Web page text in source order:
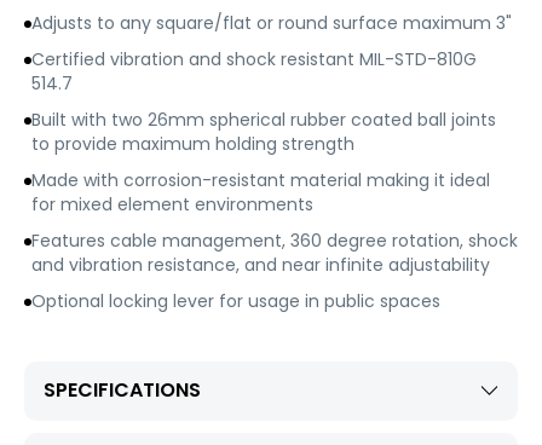
Adjusts to any square/flat or round surface maximum 3"
Certified vibration and shock resistant MIL-STD-810G
514.7
Built with two 26mm spherical rubber coated ball joints
to provide maximum holding strength
Made with corrosion-resistant material making it ideal
for mixed element environments
Features cable management, 360 degree rotation, shock
and vibration resistance, and near infinite adjustability
Optional locking lever for usage in public spaces
SPECIFICATIONS